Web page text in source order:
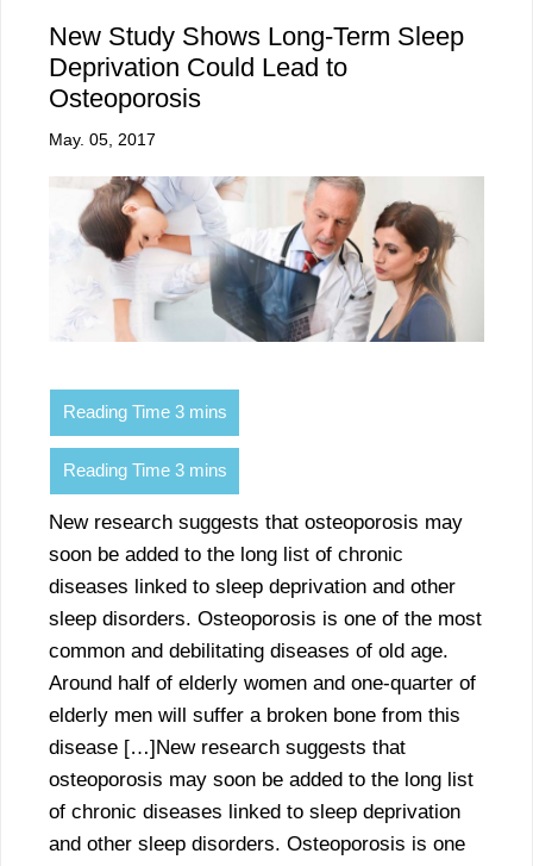
New Study Shows Long-Term Sleep
Deprivation Could Lead to
Osteoporosis
May. 05, 2017
New research suggests that osteoporosis may
soon be added to the long list of chronic
diseases linked to sleep deprivation and other
sleep disorders. Osteoporosis is one of the most
common and debilitating diseases of old age.
Around half of elderly women and one-quarter of
elderly men will suffer a broken bone from this
disease […]New research suggests that
osteoporosis may soon be added to the long list
of chronic diseases linked to sleep deprivation
and other sleep disorders. Osteoporosis is one